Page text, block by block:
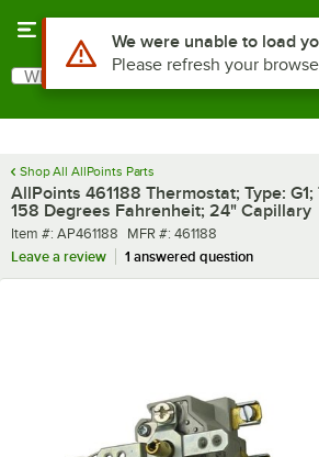
Search
What are you looking for?
Shop All AllPoints Parts
AllPoints 461188 Thermostat; Type:
158 Degrees Fahrenheit; 24" Capillary
Item number
Item #: AP461188 MFR number
MFR #: 461188
Leave a review
1 answered question
Use Alt or Option plus Z to
We were unable to load
Please refresh your